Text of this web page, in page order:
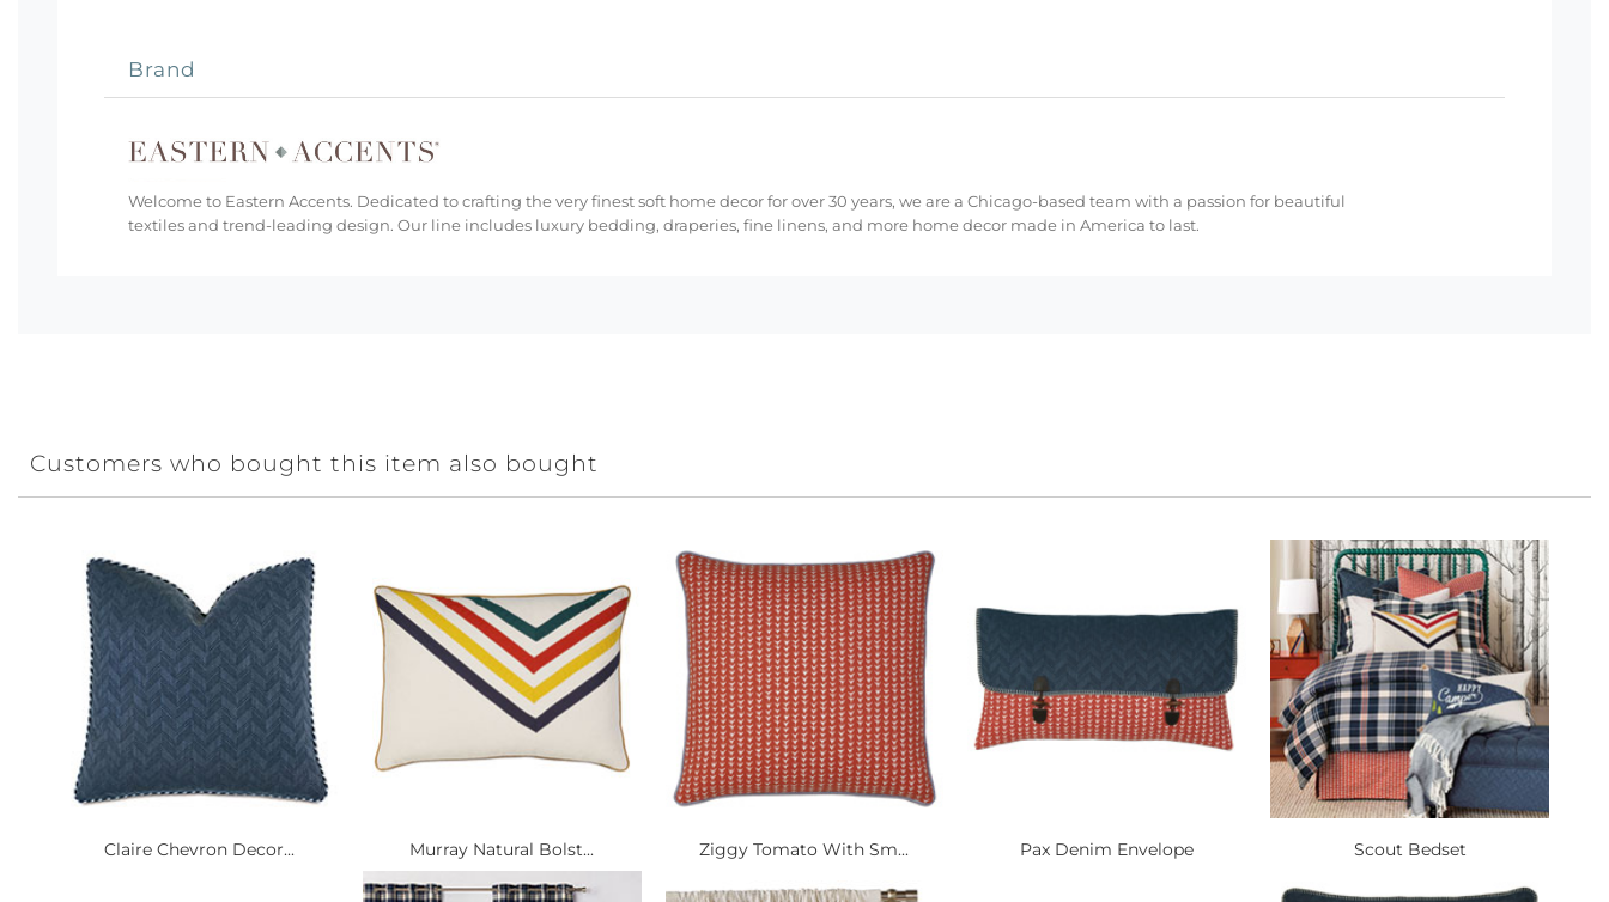
Brand
Welcome to Eastern Accents. Dedicated to crafting the very finest soft home decor for over 30 years, we are a Chicago-based team with a passion for beautiful
textiles and trend-leading design. Our line includes luxury bedding, draperies, fine linens, and more home decor made in America to last.
Customers who bought this item also bought
Claire Chevron Decor... Murray Natural Bolst... Ziggy Tomato With Sm... Pax Denim Envelope Scout Bedset